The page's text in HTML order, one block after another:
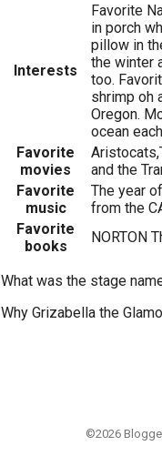
Interests
Favorite
in porch
pillow in
the winter
too.
shrimp oh
Oregon.
ocean
Favorite
movies
and the
Favorite
music
The year
from the
Favorite
books
NORTON
What was the stage
Why Grizabella the
©2026